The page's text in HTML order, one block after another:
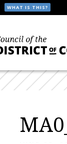
WHAT IS THIS?